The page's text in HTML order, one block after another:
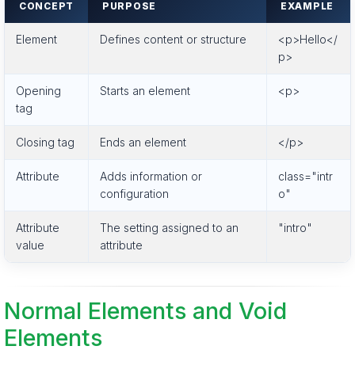
CONCEPT PURPOSE EXAMPLE
Element Defines content or structure
<p>Hello</
p>
Opening
tag
Starts an element <p>
Closing tag Ends an element </p>
Attribute
Adds information or
configuration
class="intr
o"
Attribute
value
The setting assigned to an
attribute
"intro"
Normal Elements and Void
Elements